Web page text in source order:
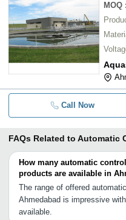
MOQ :
Call Now
FAQs Related to Automatic
How many automatic
products are available in
The range of offered
Ahmedabad is impressive
available.